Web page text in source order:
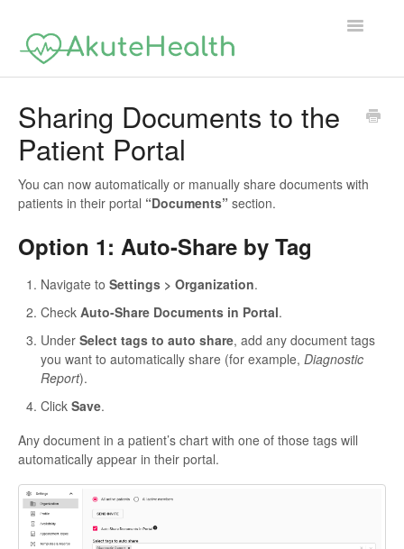
Toggle
Sharing Documents to the
Patient Portal
You can now automatically or manually share documents with
patients in their portal “Documents” section.
Option 1: Auto-Share by Tag
Navigate to Settings > Organization.
Check Auto-Share Documents in Portal.
Under Select tags to auto share, add any document tags
you want to automatically share (for example, Diagnostic
Report).
Click Save.
Any document in a patient’s chart with one of those tags will
automatically appear in their portal.